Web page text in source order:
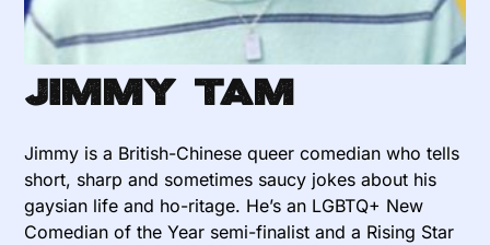
Jimmy Tam
Jimmy is a British-Chinese queer comedian who tells
short, sharp and sometimes saucy jokes about his
gaysian life and ho-ritage. He’s an LGBTQ+ New
Comedian of the Year semi-finalist and a Rising Star